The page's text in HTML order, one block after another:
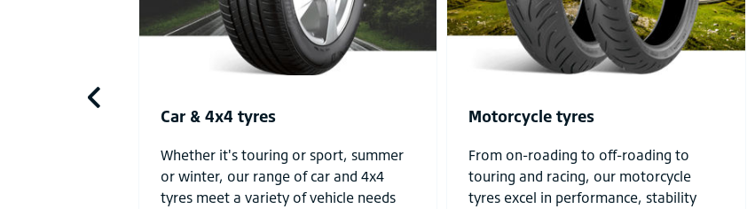
Car & 4x4 tyres
Whether it's touring or sport, summer
or winter, our range of car and 4x4
tyres meet a variety of vehicle needs
Motorcycle tyres
From on-roading to off-roading to
touring and racing, our motorcycle
tyres excel in performance, stability